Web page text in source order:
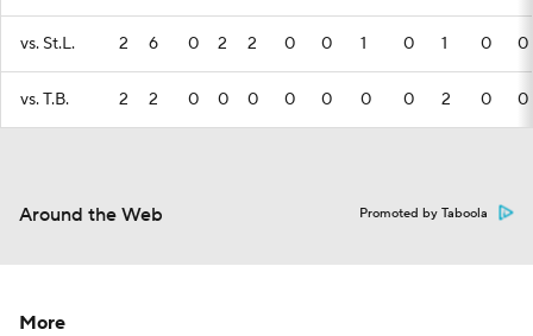
vs. St.L. 2 6 0 2 2 0 0 1 0 1 0 0
vs. T.B. 2 2 0 0 0 0 0 0 0 2 0 0
Around the Web Promoted by Taboola
More